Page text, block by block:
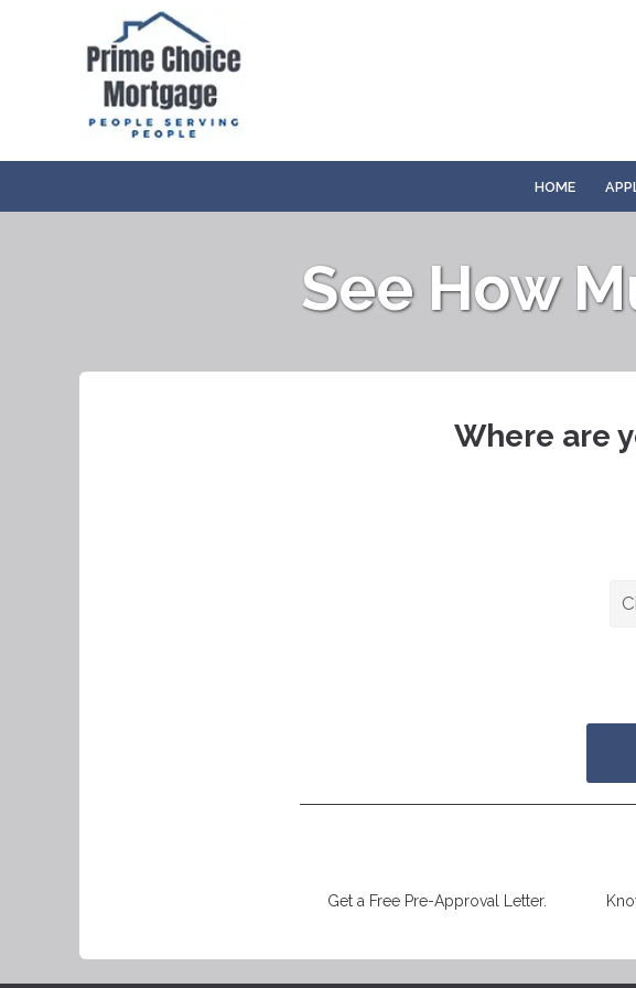
HOME
See How
Where are
Get a Free Pre-Approval Letter.